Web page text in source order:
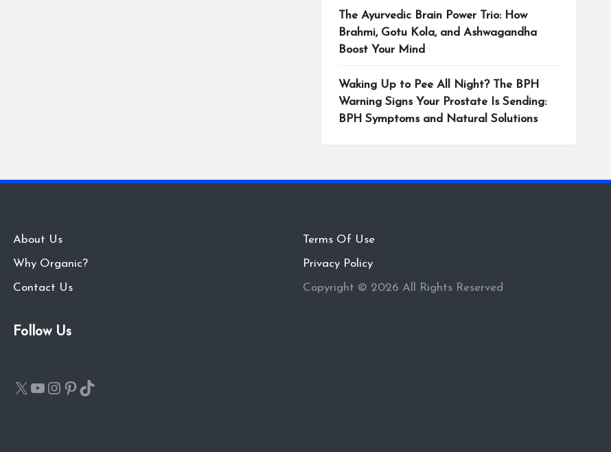
The Ayurvedic Brain Power Trio: How
Brahmi, Gotu Kola, and Ashwagandha
Boost Your Mind
Waking Up to Pee All Night? The BPH
Warning Signs Your Prostate Is Sending:
BPH Symptoms and Natural Solutions
About Us
Why Organic?
Contact Us
Follow Us
Terms Of Use
Privacy Policy
Copyright © 2026 All Rights Reserved